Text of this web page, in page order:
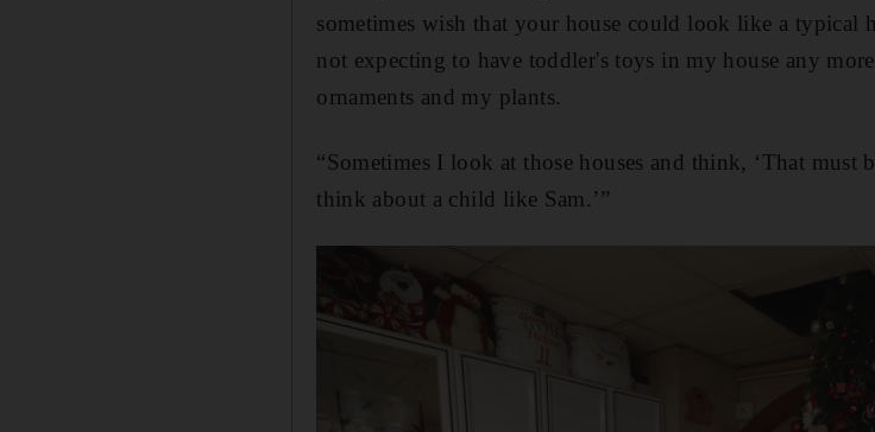
sometimes wish that your house could look like a typical
not expecting to have toddler's toys in my house any
ornaments and my plants.
“Sometimes I look at those houses and think, ‘That
think about a child like Sam.’”